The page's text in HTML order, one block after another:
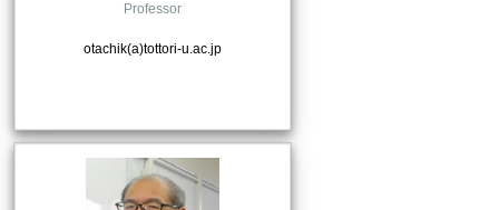
Professor
otachik(a)tottori-u.ac.jp